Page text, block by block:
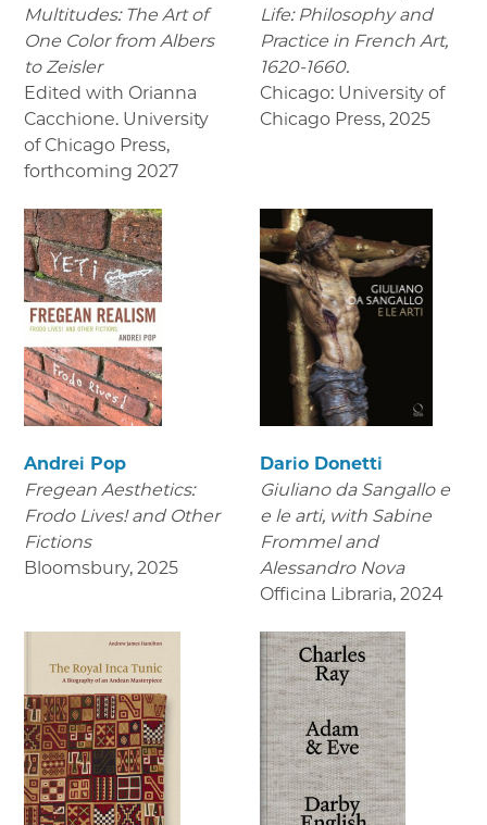
Multitudes: The Art of
One Color from Albers
to Zeisler
Edited with Orianna
Cacchione. University
of Chicago Press,
forthcoming 2027
Life: Philosophy and
Practice in French Art,
1620-1660.
Chicago: University of
Chicago Press, 2025
Andrei Pop
Fregean Aesthetics:
Frodo Lives! and Other
Fictions
Bloomsbury, 2025
Dario Donetti
Giuliano da Sangallo e
e le arti, with Sabine
Frommel and
Alessandro Nova
Officina Libraria, 2024